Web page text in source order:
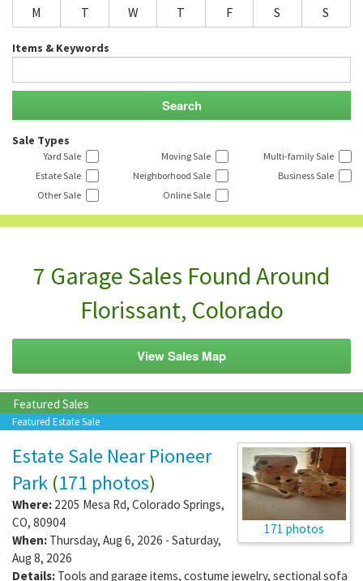
M
T W T F S S
Items & Keywords
Sale Types
Yard Sale Moving Sale
Multi-family Sale
Estate Sale
Neighborhood Sale
Business Sale
Other Sale
Online Sale
7 Garage Sales Found Around
Florissant, Colorado
View Sales Map
Featured Sales
Featured Estate Sale
171 photos
Estate Sale Near Pioneer
Park (171 photos)
Where: 2205 Mesa Rd, Colorado Springs,
CO, 80904
When: Thursday, Aug 6, 2026 - Saturday,
Aug 8, 2026
Details: Tools and garage items, costume jewelry, sectional sofa